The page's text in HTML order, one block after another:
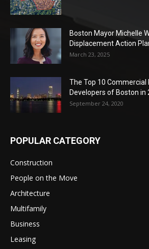
Boston Mayor Michelle
Displacement Action
March 23, 2025
The Top 10 Commercial
Developers of Boston in
September 24, 2020
POPULAR CATEGORY
Construction
People on the Move
Architecture
Multifamily
Business
Leasing